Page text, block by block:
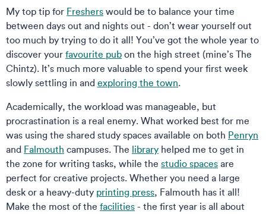
My top tip for Freshers would be to balance your time
between days out and nights out - don’t wear yourself out
too much by trying to do it all! You’ve got the whole year to
discover your favourite pub on the high street (mine’s The
Chintz). It’s much more valuable to spend your first week
slowly settling in and exploring the town.
Academically, the workload was manageable, but
procrastination is a real enemy. What worked best for me
was using the shared study spaces available on both Penryn
and Falmouth campuses. The library helped me to get in
the zone for writing tasks, while the studio spaces are
perfect for creative projects. Whether you need a large
desk or a heavy-duty printing press, Falmouth has it all!
Make the most of the facilities - the first year is all about